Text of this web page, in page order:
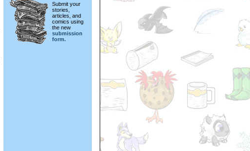
Submit your
stories,
articles, and
comics using
the new
submission
form.